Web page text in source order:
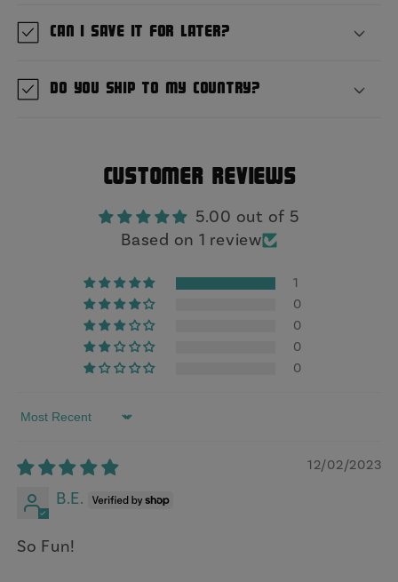
Can I save it for later?
Do you ship to my country?
Customer Reviews
5.00 out of 5
Based on 1 review
1
0
0
0
0
Sort by
12/02/2023
B.E.
So Fun!